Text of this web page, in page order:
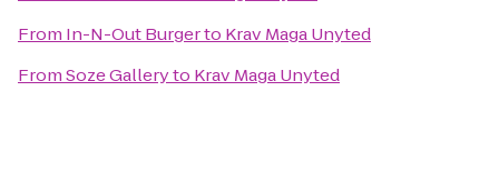
From In-N-Out Burgerto Krav Maga Unyted
FromSoze Galleryto Krav Maga Unyted